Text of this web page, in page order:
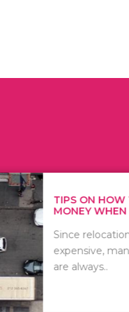
HOW TO SAVE
WHEN MOVI...
is
many people